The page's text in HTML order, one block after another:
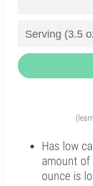
Has low
amount of
ounce is